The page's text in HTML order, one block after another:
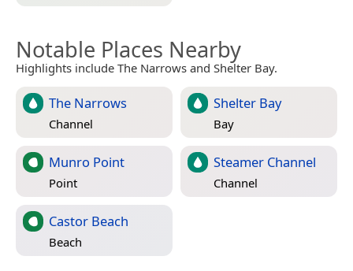
Notable Places Nearby
Highlights include The Narrows and Shelter Bay.
The Narrows
Channel
Shelter Bay
Bay
Munro Point
Point
Steamer Channel
Channel
Castor Beach
Beach